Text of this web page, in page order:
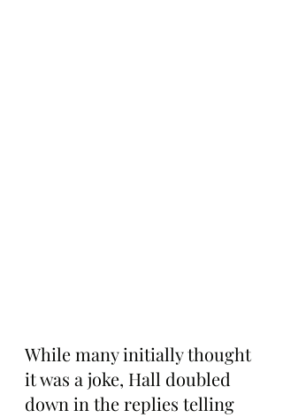
While many initially thought
it was a joke, Hall doubled
down in the replies telling